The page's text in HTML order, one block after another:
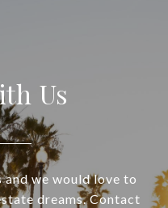
Us
we would love to
dreams. Contact